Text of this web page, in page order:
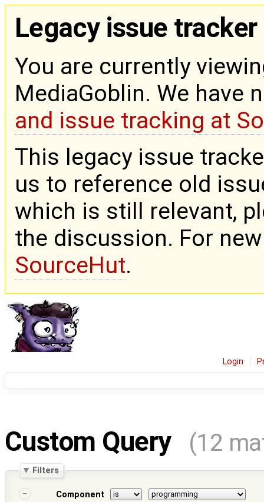
Legacy issue tracker
You are currently
MediaGoblin. We have
and issue tracking at
This legacy issue
us to reference old
which is still relevant,
the discussion. For
SourceHut.
Login
Custom Query (12
Filters
Component